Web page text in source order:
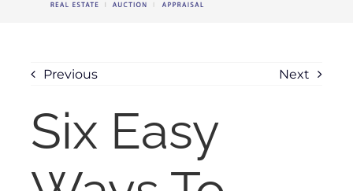
SEARCH
AREAS
BUY
Previous Next
Six Easy